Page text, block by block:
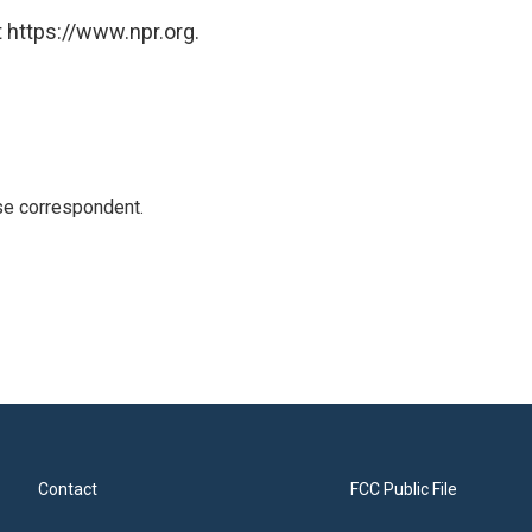
https://www.npr.org.
correspondent.
Contact FCC Public File